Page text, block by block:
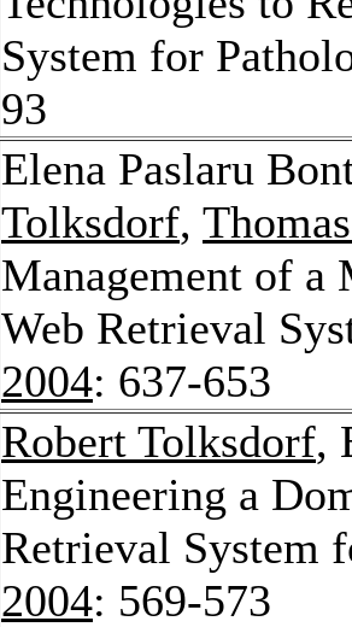
System for
93
Elena Paslaru
Tolksdorf,
Management of a
Web Retrieval
2004: 637-653
Robert Tolksdorf,
Engineering a
Retrieval System
2004: 569-573